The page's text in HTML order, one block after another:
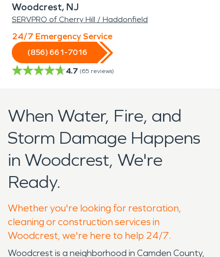
Woodcrest, NJ
SERVPRO of Cherry Hill / Haddonfield
24/7 Emergency Service
(856) 661-7016
4.7 (65 reviews)
When Water, Fire, and
Storm Damage Happens
in Woodcrest, We're
Ready.
Whether you're looking for restoration,
cleaning or construction services in
Woodcrest, we're here to help 24/7.
Woodcrest is a neighborhood in Camden County,